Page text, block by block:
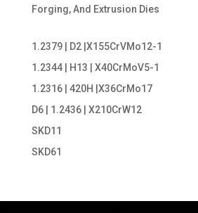
Forging, And Extrusion Dies
1.2379 | D2 |X155CrVMo12-1
1.2344 | H13 | X40CrMoV5-1
1.2316 | 420H |X36CrMo17
D6 | 1.2436 | X210CrW12
SKD11
SKD61